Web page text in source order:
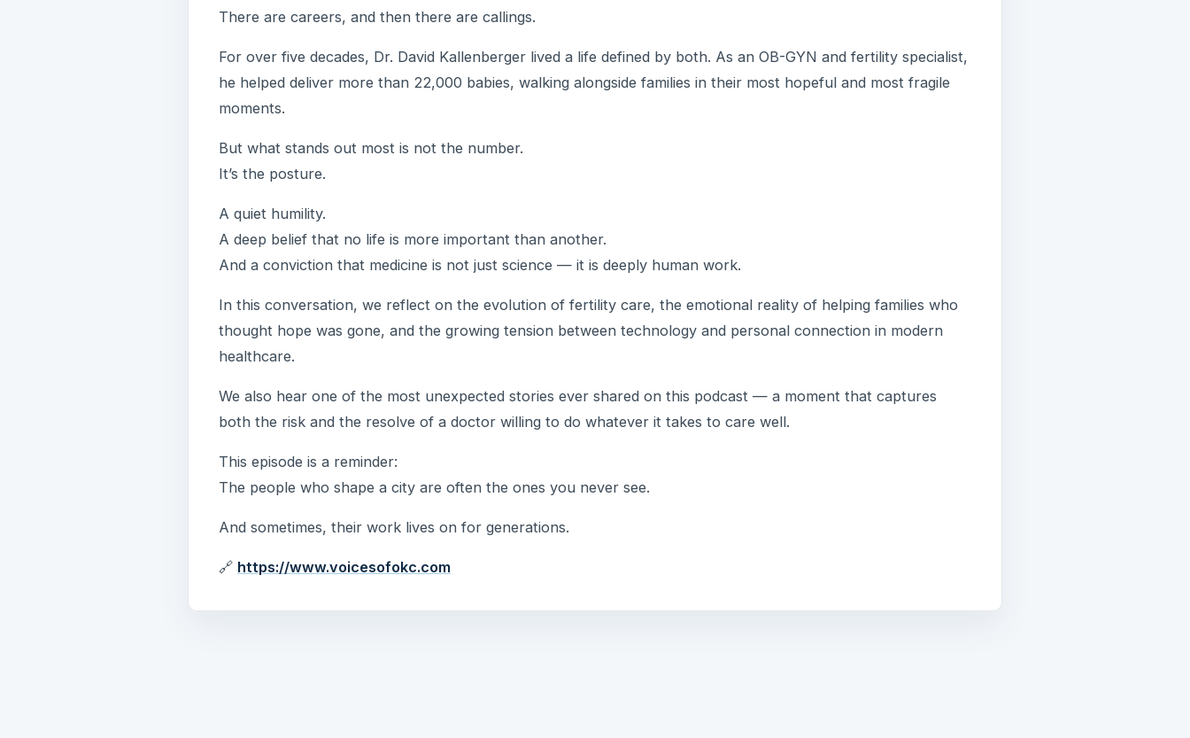
There are careers, and then there are callings.
For over five decades, Dr. David Kallenberger lived a life defined by both. As an OB-GYN and fertility specialist,
he helped deliver more than 22,000 babies, walking alongside families in their most hopeful and most fragile
moments.
But what stands out most is not the number.
It’s the posture.
A quiet humility.
A deep belief that no life is more important than another.
And a conviction that medicine is not just science — it is deeply human work.
In this conversation, we reflect on the evolution of fertility care, the emotional reality of helping families who
thought hope was gone, and the growing tension between technology and personal connection in modern
healthcare.
We also hear one of the most unexpected stories ever shared on this podcast — a moment that captures
both the risk and the resolve of a doctor willing to do whatever it takes to care well.
This episode is a reminder:
The people who shape a city are often the ones you never see.
And sometimes, their work lives on for generations.
🔗 https://www.voicesofokc.com